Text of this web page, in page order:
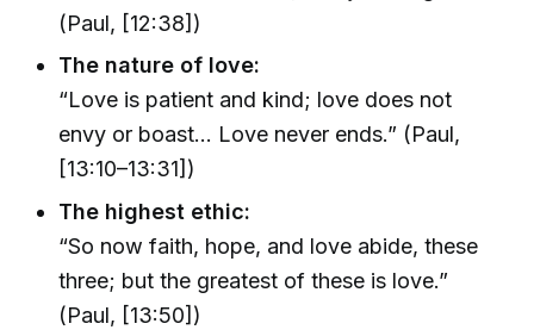
(Paul, [12:38])
The nature of love:
“Love is patient and kind; love does not
envy or boast... Love never ends.” (Paul,
[13:10–13:31])
The highest ethic:
“So now faith, hope, and love abide, these
three; but the greatest of these is love.”
(Paul, [13:50])